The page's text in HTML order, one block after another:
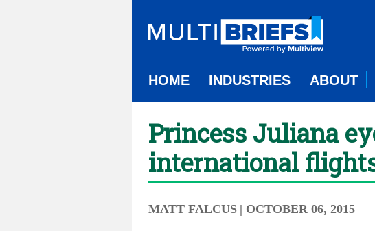
HOME INDUSTRIES ABOUT
Princess Juliana
international
MATT FALCUS | OCTOBER 06, 2015